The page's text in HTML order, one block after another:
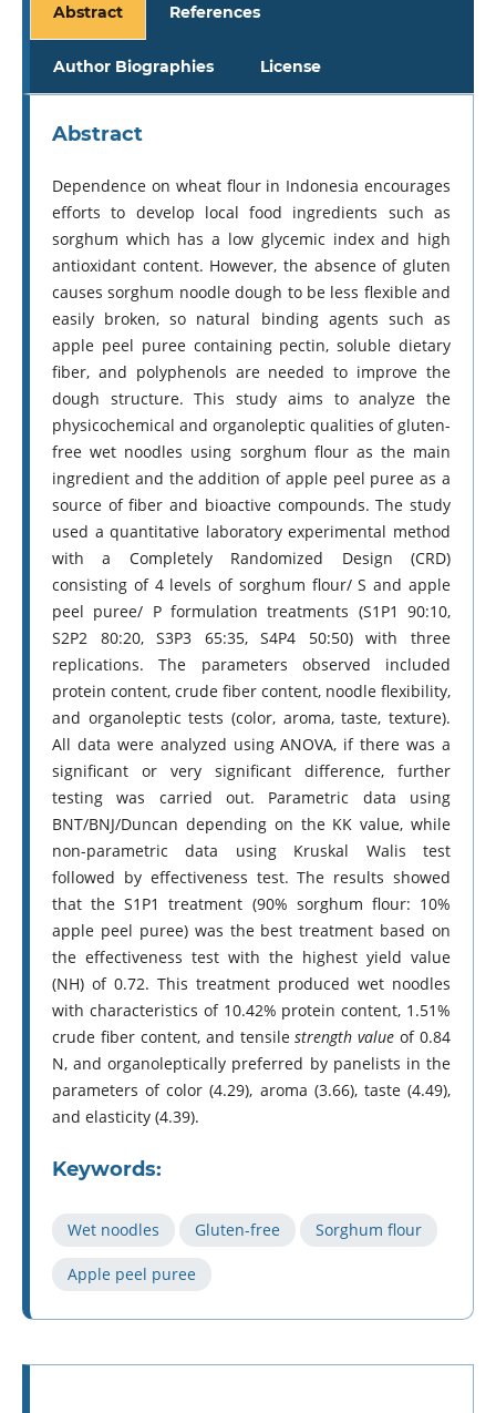
Abstract References
Author Biographies License
Abstract
Dependence on wheat flour in Indonesia encourages
efforts to develop local food ingredients such as
sorghum which has a low glycemic index and high
antioxidant content. However, the absence of gluten
causes sorghum noodle dough to be less flexible and
easily broken, so natural binding agents such as
apple peel puree containing pectin, soluble dietary
fiber, and polyphenols are needed to improve the
dough structure. This study aims to analyze the
physicochemical and organoleptic qualities of gluten-
free wet noodles using sorghum flour as the main
ingredient and the addition of apple peel puree as a
source of fiber and bioactive compounds. The study
used a quantitative laboratory experimental method
with a Completely Randomized Design (CRD)
consisting of 4 levels of sorghum flour/ S and apple
peel puree/ P formulation treatments (S1P1 90:10,
S2P2 80:20, S3P3 65:35, S4P4 50:50) with three
replications. The parameters observed included
protein content, crude fiber content, noodle flexibility,
and organoleptic tests (color, aroma, taste, texture).
All data were analyzed using ANOVA, if there was a
significant or very significant difference, further
testing was carried out. Parametric data using
BNT/BNJ/Duncan depending on the KK value, while
non-parametric data using Kruskal Walis test
followed by effectiveness test. The results showed
that the S1P1 treatment (90% sorghum flour: 10%
apple peel puree) was the best treatment based on
the effectiveness test with the highest yield value
(NH) of 0.72. This treatment produced wet noodles
with characteristics of 10.42% protein content, 1.51%
crude fiber content, and tensilestrength valueof 0.84
N, and organoleptically preferred by panelists in the
parameters of color (4.29), aroma (3.66), taste (4.49),
and elasticity (4.39).
Keywords:
Wet noodles Gluten-free Sorghum flour
Apple peel puree